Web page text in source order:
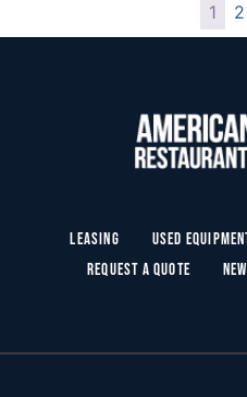
1 2
Leasing Used
Request a Quote